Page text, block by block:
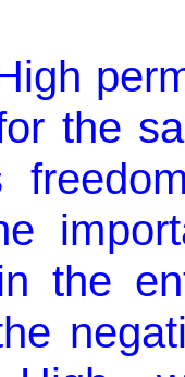
the
the